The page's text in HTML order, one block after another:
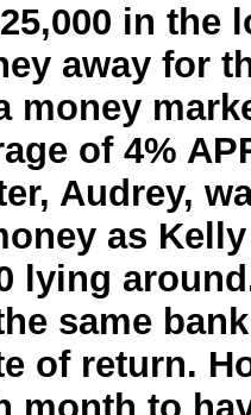
in the
away for
money
of 4%
Audrey,
as
lying
same
of return.